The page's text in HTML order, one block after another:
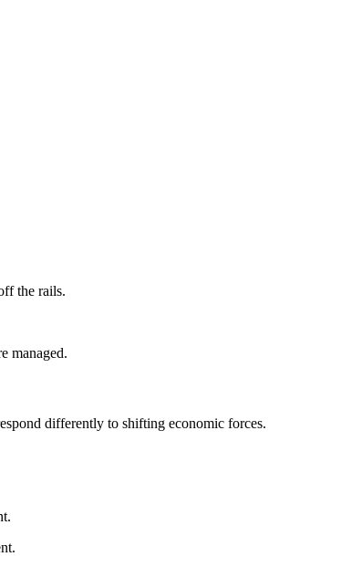
the rails.
managed.
differently to shifting economic forces.